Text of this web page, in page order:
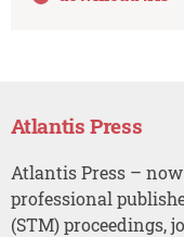
Atlantis Press
Atlantis Press –
professional
(STM) proceedings,